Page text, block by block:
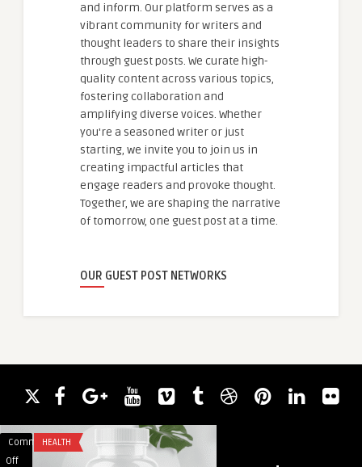
and inform. Our platform serves as a
vibrant community for writers and
thought leaders to share their insights
through guest posts. We curate high-
quality content across various topics,
fostering collaboration and
amplifying diverse voices. Whether
you're a seasoned writer or just
starting, we invite you to join us in
creating impactful articles that
engage readers and provoke thought.
Together, we are shaping the narrative
of tomorrow, one guest post at a time.
OUR GUEST POST NETWORKS
Comments
Off
HEALTH